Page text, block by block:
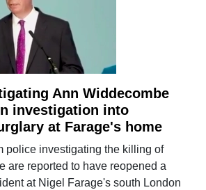
Ann Widdecombe
investigation into
at Farage's home
police investigating the killing of
are reported to have reopened a
at Nigel Farage's south London